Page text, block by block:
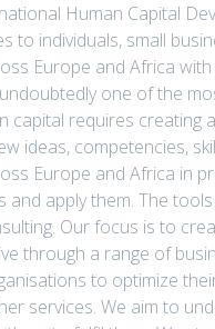
Human Capital
to individuals, small
Europe and Africa
one of the
capital requires creating
ideas, competencies,
Europe and Africa in
and apply them. The
Our focus is to
through a range of
to optimize
services. We aim to